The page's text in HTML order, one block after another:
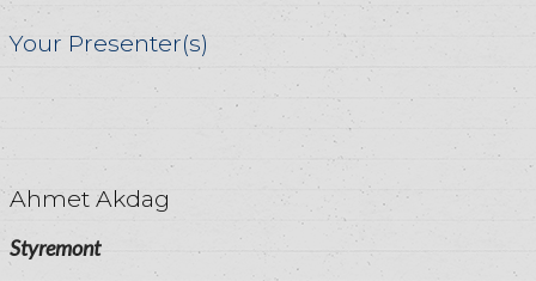
Your Presenter(s)
Ahmet Akdag
Styremont